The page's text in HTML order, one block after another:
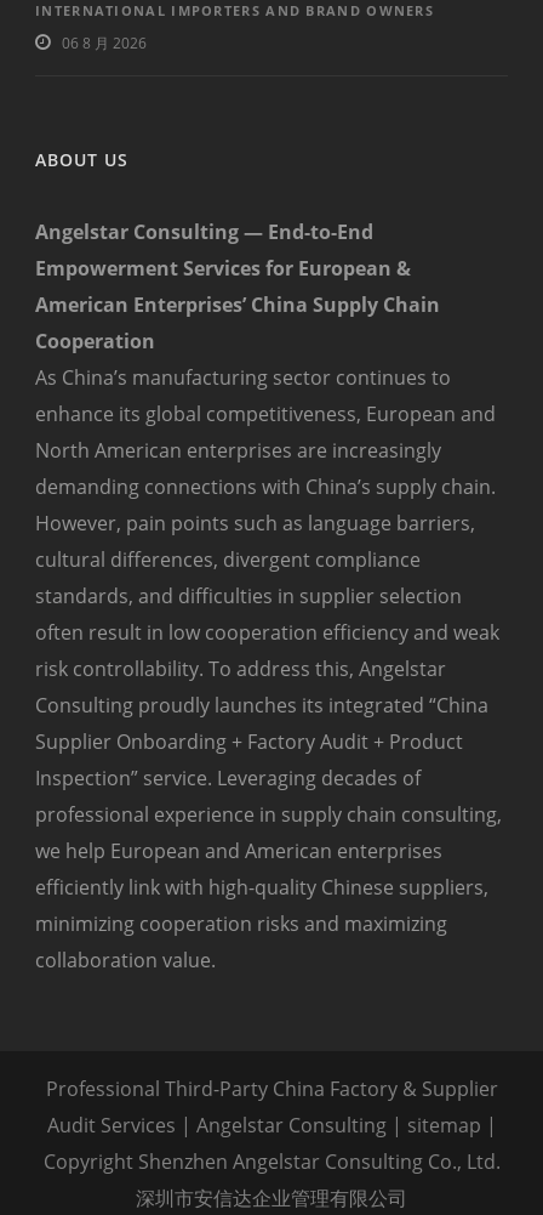
INTERNATIONAL IMPORTERS AND BRAND OWNERS
06 8 月 2026
ABOUT US
Angelstar Consulting — End-to-End
Empowerment Services for European &
American Enterprises’ China Supply Chain
Cooperation
As China’s manufacturing sector continues to
enhance its global competitiveness, European and
North American enterprises are increasingly
demanding connections with China’s supply chain.
However, pain points such as language barriers,
cultural differences, divergent compliance
standards, and difficulties in supplier selection
often result in low cooperation efficiency and weak
risk controllability. To address this, Angelstar
Consulting proudly launches its integrated “China
Supplier Onboarding + Factory Audit + Product
Inspection” service. Leveraging decades of
professional experience in supply chain consulting,
we help European and American enterprises
efficiently link with high-quality Chinese suppliers,
minimizing cooperation risks and maximizing
collaboration value.
Professional Third-Party China Factory & Supplier
Audit Services | Angelstar Consulting | sitemap |
Copyright Shenzhen Angelstar Consulting Co., Ltd.
深圳市安信达企业管理有限公司